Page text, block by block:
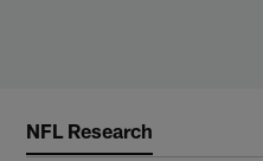
NFL Research